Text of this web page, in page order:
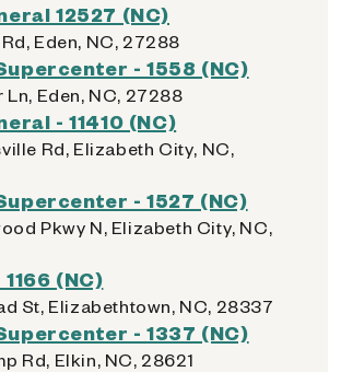
12527 (NC)
Eden, NC, 27288
- 1558 (NC)
Eden, NC, 27288
- 11410 (NC)
Rd, Elizabeth City, NC,
- 1527 (NC)
Pkwy N, Elizabeth City, NC,
(NC)
St, Elizabethtown, NC, 28337
- 1337 (NC)
Rd, Elkin, NC, 28621